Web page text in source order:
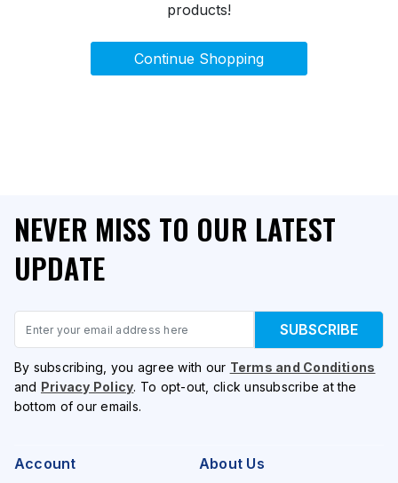
products!
Continue Shopping
NEVER MISS TO OUR LATEST
UPDATE
SUBSCRIBE
By subscribing, you agree with our Terms and Conditions
and Privacy Policy. To opt-out, click unsubscribe at the
bottom of our emails.
Account About Us